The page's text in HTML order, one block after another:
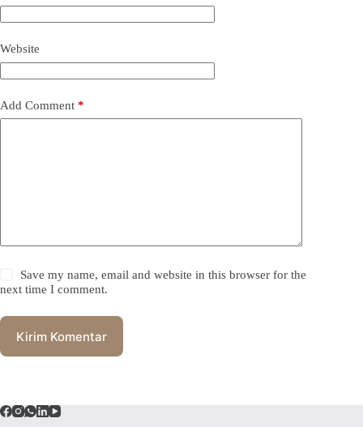
Website
Add Comment *
Save my name, email and website in this browser for the
next time I comment.
Kirim Komentar